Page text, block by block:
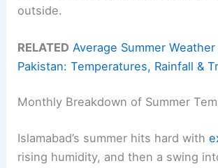
outside.
RELATED Average Summer
Pakistan: Temperatures, Rainfall &
Monthly Breakdown of Summer
Islamabad’s summer hits hard with
rising humidity, and then a swing